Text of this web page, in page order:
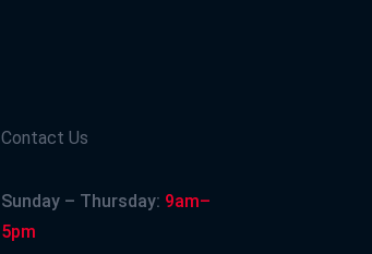
Contact Us
Sunday – Thursday: 9am–
5pm